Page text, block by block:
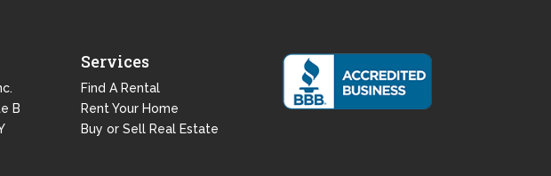
B
Services
Find A Rental
Rent Your Home
Buy or Sell Real Estate